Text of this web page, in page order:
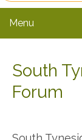
Menu
South
Forum